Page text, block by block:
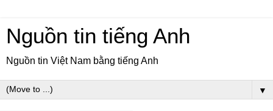
Nguồn tin tiếng Anh
Nguồn tin Việt Nam bằng tiếng Anh
▼